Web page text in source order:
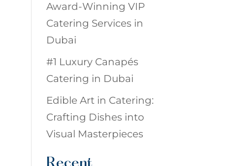
Award-Winning VIP
Catering Services in
Dubai
#1 Luxury Canapés
Catering in Dubai
Edible Art in Catering:
Crafting Dishes into
Visual Masterpieces